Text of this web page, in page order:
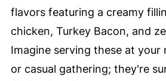
flavors featuring a creamy
chicken, Turkey Bacon, and
Imagine serving these at your
or casual gathering; they're